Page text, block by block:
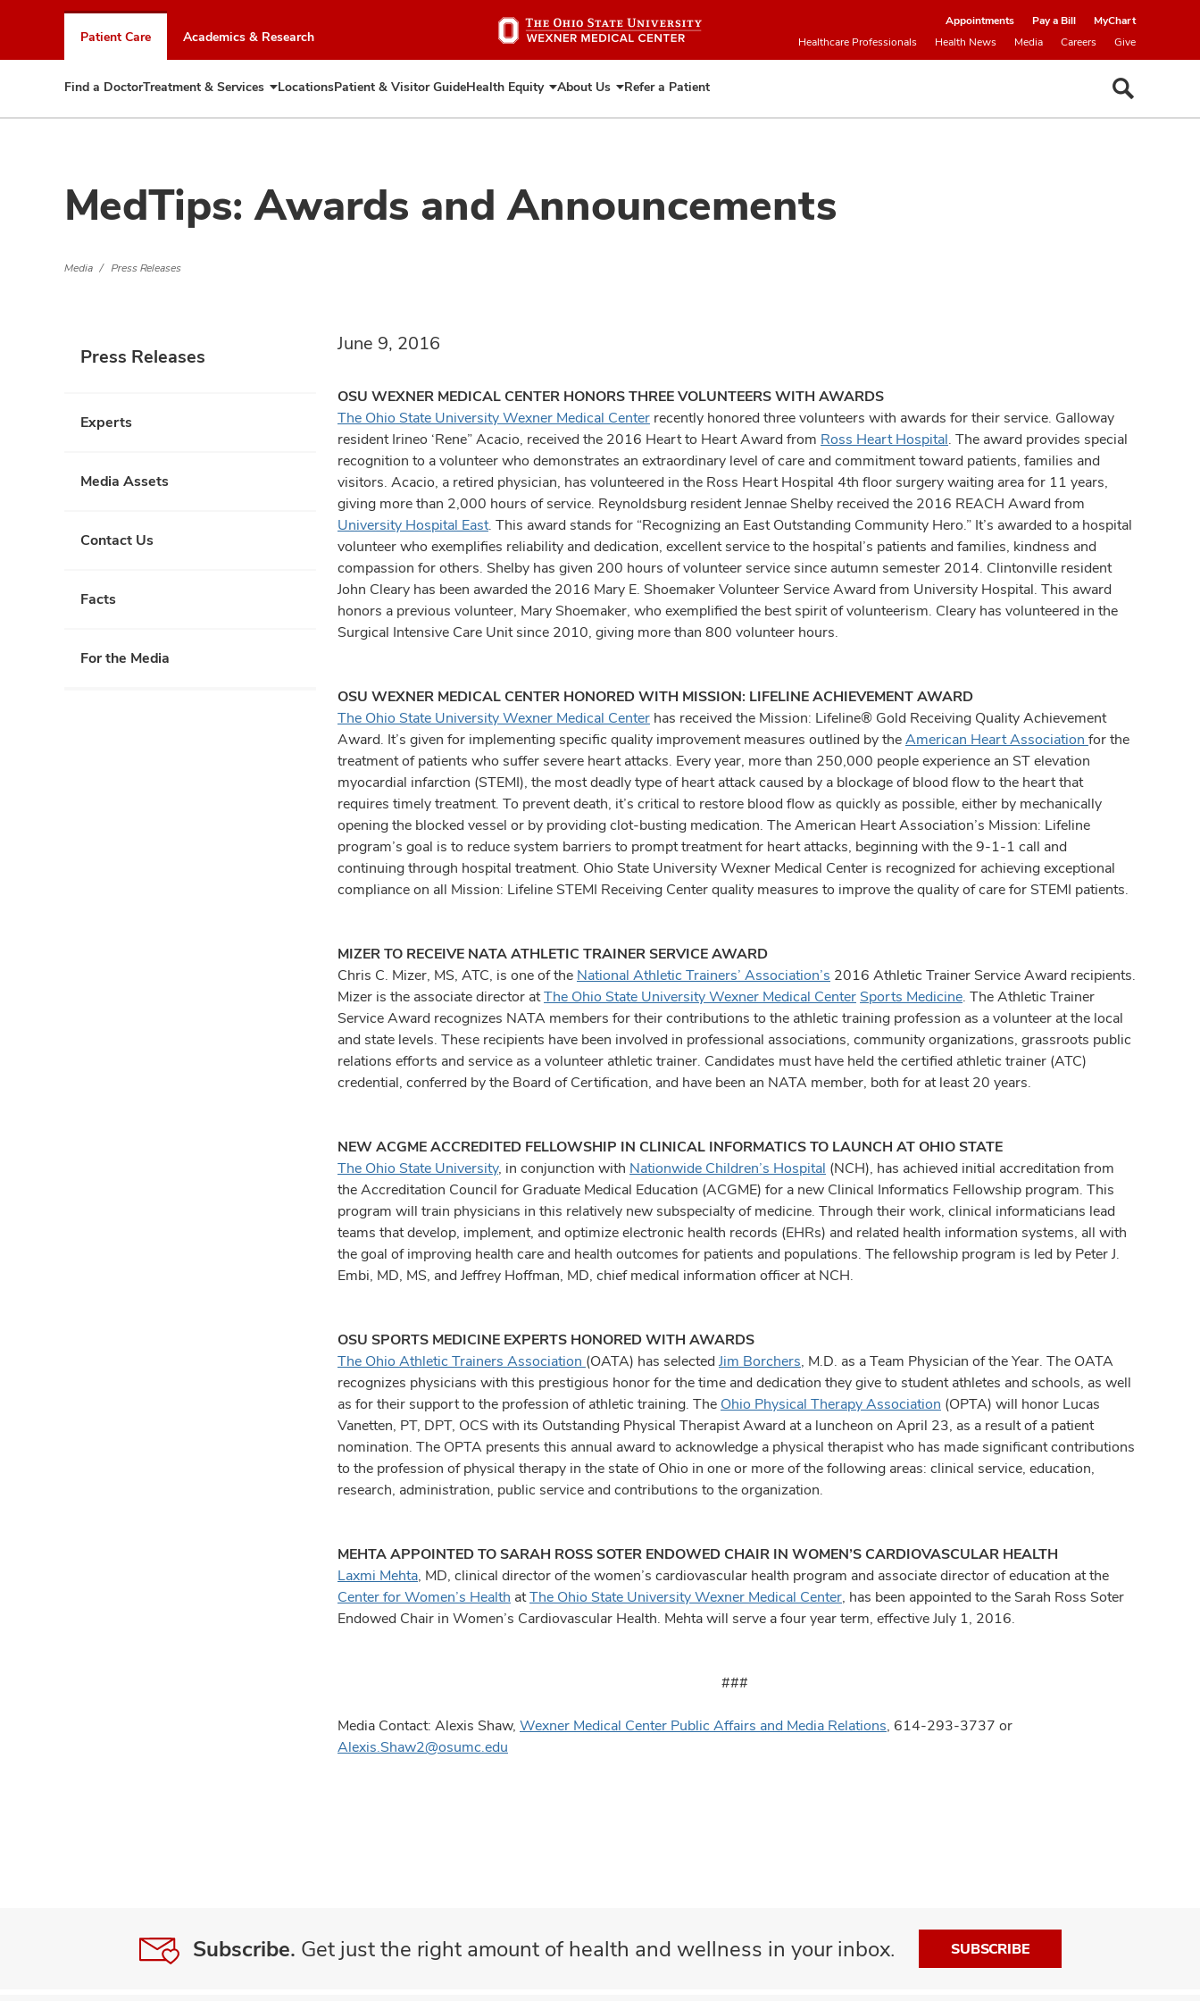
to
chat
window
Patient Care Academics & Research
Appointments Pay a Bill
MyChart
Healthcare Professionals
Health News Media Careers Give
Find a DoctorTreatment & Services Expand
Treatment
LocationsPatient & Visitor GuideHealth Equity Expand
Health
About Us Expand
About
Refer a Patient
MedTips: Awards and Announcements
Media Press Releases
Press Releases
Experts
Media Assets
Contact Us
Facts
For the Media
June 9, 2016
OSU WEXNER MEDICAL CENTER HONORS THREE VOLUNTEERS WITH AWARDS
The Ohio State University Wexner Medical Center recently honored three volunteers with awards for their service. Galloway
resident Irineo ‘Rene” Acacio, received the 2016 Heart to Heart Award from Ross Heart Hospital. The award provides special
recognition to a volunteer who demonstrates an extraordinary level of care and commitment toward patients, families and
visitors. Acacio, a retired physician, has volunteered in the Ross Heart Hospital 4th floor surgery waiting area for 11 years,
giving more than 2,000 hours of service. Reynoldsburg resident Jennae Shelby received the 2016 REACH Award from
University Hospital East. This award stands for “Recognizing an East Outstanding Community Hero.” It’s awarded to a hospital
volunteer who exemplifies reliability and dedication, excellent service to the hospital’s patients and families, kindness and
compassion for others. Shelby has given 200 hours of volunteer service since autumn semester 2014. Clintonville resident
John Cleary has been awarded the 2016 Mary E. Shoemaker Volunteer Service Award from University Hospital. This award
honors a previous volunteer, Mary Shoemaker, who exemplified the best spirit of volunteerism. Cleary has volunteered in the
Surgical Intensive Care Unit since 2010, giving more than 800 volunteer hours.
OSU WEXNER MEDICAL CENTER HONORED WITH MISSION: LIFELINE ACHIEVEMENT AWARD
The Ohio State University Wexner Medical Center has received the Mission: Lifeline® Gold Receiving Quality Achievement
Award. It’s given for implementing specific quality improvement measures outlined by theAmerican Heart Association for the
treatment of patients who suffer severe heart attacks. Every year, more than 250,000 people experience an ST elevation
myocardial infarction (STEMI), the most deadly type of heart attack caused by a blockage of blood flow to the heart that
requires timely treatment. To prevent death, it’s critical to restore blood flow as quickly as possible, either by mechanically
opening the blocked vessel or by providing clot-busting medication. The American Heart Association’s Mission: Lifeline
program’s goal is to reduce system barriers to prompt treatment for heart attacks, beginning with the 9-1-1 call and
continuing through hospital treatment. Ohio State University Wexner Medical Center is recognized for achieving exceptional
compliance on all Mission: Lifeline STEMI Receiving Center quality measures to improve the quality of care for STEMI patients.
MIZER TO RECEIVE NATA ATHLETIC TRAINER SERVICE AWARD
Chris C. Mizer, MS, ATC, is one of the National Athletic Trainers’ Association’s 2016 Athletic Trainer Service Award recipients.
Mizer is the associate director atThe Ohio State University Wexner Medical Center Sports Medicine. The Athletic Trainer
Service Award recognizes NATA members for their contributions to the athletic training profession as a volunteer at the local
and state levels. These recipients have been involved in professional associations, community organizations, grassroots public
relations efforts and service as a volunteer athletic trainer. Candidates must have held the certified athletic trainer (ATC)
credential, conferred by the Board of Certification, and have been an NATA member, both for at least 20 years.
NEW ACGME ACCREDITED FELLOWSHIP IN CLINICAL INFORMATICS TO LAUNCH AT OHIO STATE
The Ohio State University, in conjunction with Nationwide Children’s Hospital (NCH), has achieved initial accreditation from
the Accreditation Council for Graduate Medical Education (ACGME) for a new Clinical Informatics Fellowship program. This
program will train physicians in this relatively new subspecialty of medicine. Through their work, clinical informaticians lead
teams that develop, implement, and optimize electronic health records (EHRs) and related health information systems, all with
the goal of improving health care and health outcomes for patients and populations. The fellowship program is led by Peter J.
Embi, MD, MS, and Jeffrey Hoffman, MD, chief medical information officer at NCH.
OSU SPORTS MEDICINE EXPERTS HONORED WITH AWARDS
The Ohio Athletic Trainers Association (OATA) has selected Jim Borchers, M.D. as a Team Physician of the Year. The OATA
recognizes physicians with this prestigious honor for the time and dedication they give to student athletes and schools, as well
as for their support to the profession of athletic training. The Ohio Physical Therapy Association (OPTA) will honor Lucas
Vanetten, PT, DPT, OCS with its Outstanding Physical Therapist Award at a luncheon on April 23, as a result of a patient
nomination. The OPTA presents this annual award to acknowledge a physical therapist who has made significant contributions
to the profession of physical therapy in the state of Ohio in one or more of the following areas: clinical service, education,
research, administration, public service and contributions to the organization.
MEHTA APPOINTED TO SARAH ROSS SOTER ENDOWED CHAIR IN WOMEN’S CARDIOVASCULAR HEALTH
Laxmi Mehta, MD, clinical director of the women’s cardiovascular health program and associate director of education at the
Center for Women’s Health atThe Ohio State University Wexner Medical Center, has been appointed to the Sarah Ross Soter
Endowed Chair in Women’s Cardiovascular Health. Mehta will serve a four year term, effective July 1, 2016.
###
Media Contact: Alexis Shaw, Wexner Medical Center Public Affairs and Media Relations, 614-293-3737 or
Alexis.Shaw2@osumc.edu
Subscribe. Get just the right amount of health and wellness in your inbox. SUBSCRIBE